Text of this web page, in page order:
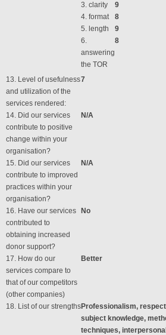
3. clarity
9
4. format
8
5. length
9
6.
answering
the TOR
8
13. Level of usefulness
and utilization of the
services rendered:
7
14. Did our services
contribute to positive
change within your
organisation?
N/A
15. Did our services
contribute to improved
practices within your
organisation?
N/A
16. Have our services
contributed to
obtaining increased
donor support?
No
17. How do our
services compare to
that of our competitors
(other companies)
Better
18. List of our strengthsProfessionalism,
subject knowledge,
techniques,